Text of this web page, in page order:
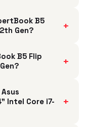
B5
Gen?
+
B5 Flip
+
Intel Core i7-
+